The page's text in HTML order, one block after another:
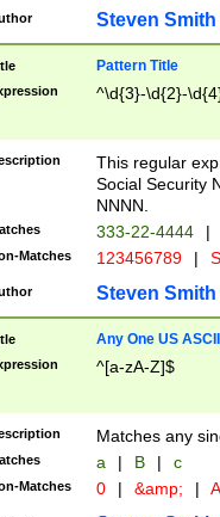
Steven Smith
Pattern Title
^\d{3}-\d{2}-
This regular
Social Security
NNNN.
333-22-4444 |
Matches 123456789 |
Steven Smith
Any One US
^[a-zA-Z]$
Matches any
a | B | c
Matches 0 | &amp; |